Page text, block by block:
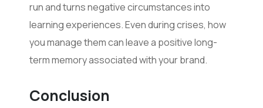
run and turns negative circumstances into
learning experiences. Even during crises, how
you manage them can leave a positive long-
term memory associated with your brand.
Conclusion